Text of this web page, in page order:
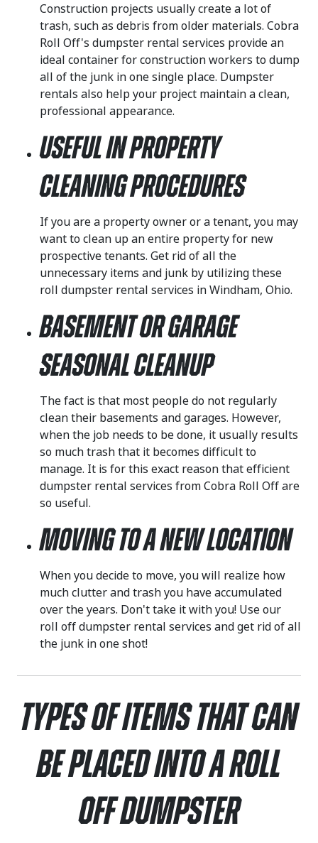
Construction projects usually create a lot of
trash, such as debris from older materials. Cobra
Roll Off's dumpster rental services provide an
ideal container for construction workers to dump
all of the junk in one single place. Dumpster
rentals also help your project maintain a clean,
professional appearance.
Useful in Property
Cleaning Procedures
If you are a property owner or a tenant, you may
want to clean up an entire property for new
prospective tenants. Get rid of all the
unnecessary items and junk by utilizing these
roll dumpster rental services in Windham, Ohio.
Basement or Garage
Seasonal Cleanup
The fact is that most people do not regularly
clean their basements and garages. However,
when the job needs to be done, it usually results
so much trash that it becomes difficult to
manage. It is for this exact reason that efficient
dumpster rental services from Cobra Roll Off are
so useful.
Moving to a New Location
When you decide to move, you will realize how
much clutter and trash you have accumulated
over the years. Don't take it with you! Use our
roll off dumpster rental services and get rid of all
the junk in one shot!
Types of Items That Can
Be Placed Into a Roll
Off Dumpster